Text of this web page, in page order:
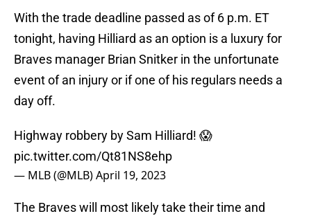
With the trade deadline passed as of 6 p.m. ET
tonight, having Hilliard as an option is a luxury for
Braves manager Brian Snitker in the unfortunate
event of an injury or if one of his regulars needs a
day off.
Highway robbery by Sam Hilliard! 😱
pic.twitter.com/Qt81NS8ehp
— MLB (@MLB)April 19, 2023
The Braves will most likely take their time and